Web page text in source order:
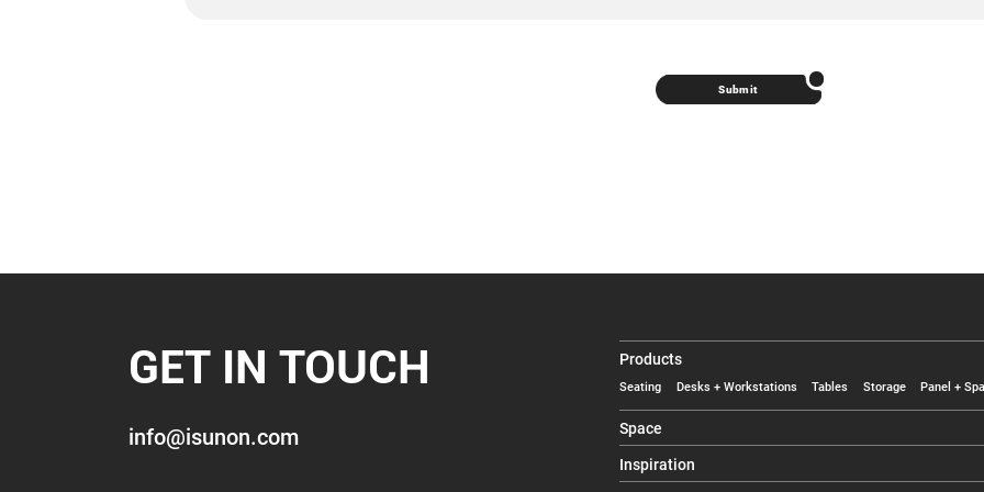
Submit
GET IN TOUCH
info@isunon.com
Products
Seating Desks + Workstations Tables Storage Panel +
Space
Inspiration